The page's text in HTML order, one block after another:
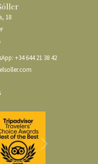
18
+34 644 21 38 42